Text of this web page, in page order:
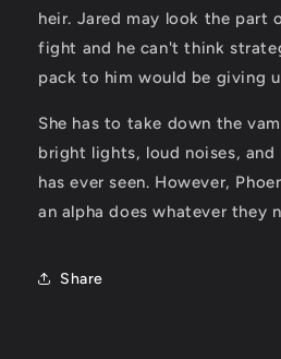
heir. Jared may look the part
fight and he can't think
pack to him would be giving
She has to take down the
bright lights, loud noises, and
has ever seen. However,
an alpha does whatever they
Share